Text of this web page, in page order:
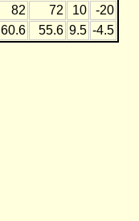
82 72 10
-20
60.6 55.6 9.5 -4.5